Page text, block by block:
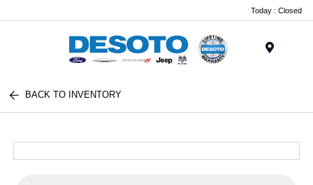
Today : Closed
BACK TO INVENTORY